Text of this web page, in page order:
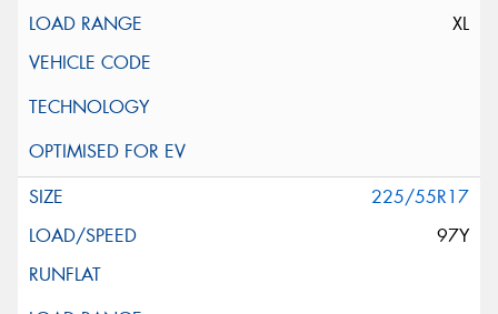
XL
225/55R17
97Y